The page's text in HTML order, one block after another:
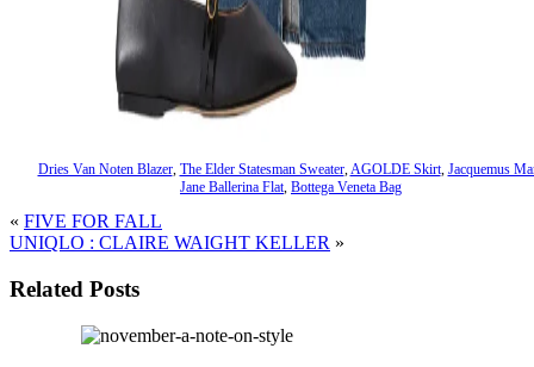
Dries Van Noten Blazer, The Elder Statesman Sweater,AGOLDE Skirt, Jacquemus
Jane Ballerina Flat, Bottega Veneta Bag
« FIVE FOR FALL
UNIQLO : CLAIRE WAIGHT KELLER »
Related Posts